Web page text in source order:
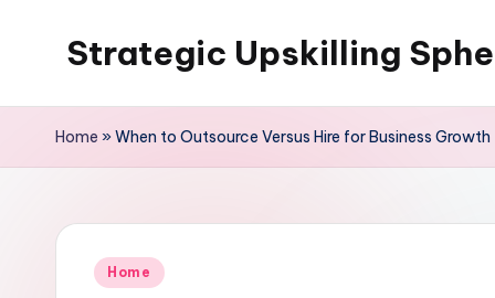
Strategic Upskilling
Home »When to Outsource Versus Hire for Business
Posted
Home